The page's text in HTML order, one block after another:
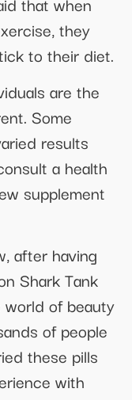
they
to their diet.
are the
Some
results
a health
supplement
after having
Shark Tank
of beauty
of people
these pills
with